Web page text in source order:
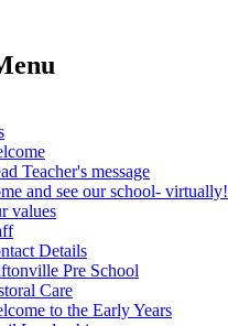
Teacher's message
and see our school- virtually!
values
Details
Pre School
Care
to the Early Years